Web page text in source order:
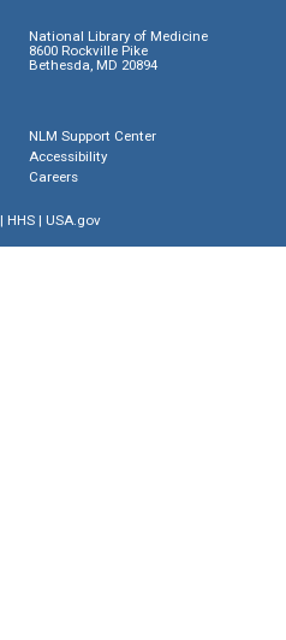
National Library of Medicine
8600 Rockville Pike
Bethesda, MD 20894
NLM Support Center
Accessibility
Careers
| HHS| USA.gov